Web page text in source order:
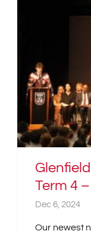
Term 4
Dec 6, 2024
Our newest